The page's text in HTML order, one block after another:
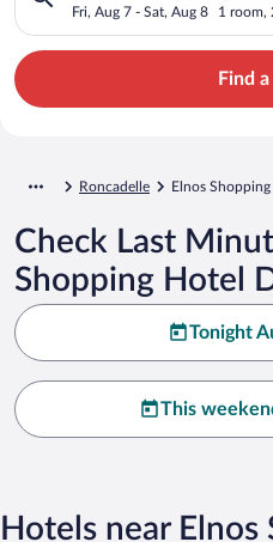
Fri, Aug 7 - Sat, Aug 8 1 room,
Find
Roncadelle Elnos Shopping
Check Last
Shopping Hotel
Tonight
This
Hotels near Elnos